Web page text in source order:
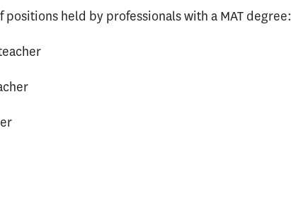
positions held by professionals with a MAT degree: